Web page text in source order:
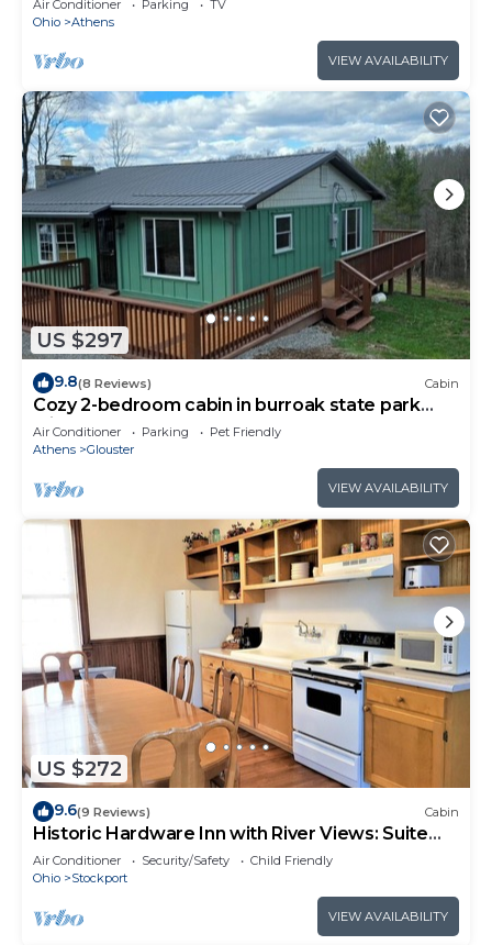
Air Conditioner Parking
TV
Ohio
Athens
VIEW AVAILABILITY
US $297
9.8(8 Reviews) Cabin
Cozy 2-bedroom cabin in burroak state park
with AC and hot tub,
Air Conditioner Parking
Pet Friendly
Athens
Glouster
VIEW AVAILABILITY
US $272
9.6(9 Reviews) Cabin
Historic Hardware Inn with River Views: Suite
200
Air Conditioner Security/Safety
Child Friendly
Ohio
Stockport
VIEW AVAILABILITY